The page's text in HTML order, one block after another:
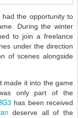
the opportunity to
During the winter
to join a freelance
under the direction
of scenes alongside
made it into the game
only part of the
has been received
deserve all of the